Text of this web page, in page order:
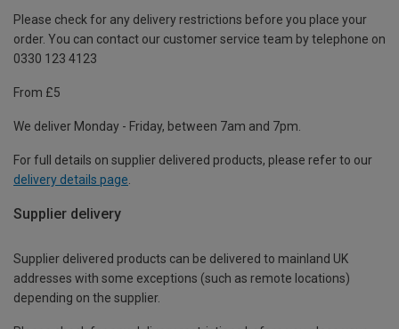
Please check for any delivery restrictions before you place your
order. You can contact our customer service team by telephone on
0330 123 4123
From £5
We deliver Monday - Friday, between 7am and 7pm.
For full details on supplier delivered products, please refer to our
delivery details page
Supplier delivery
Supplier delivered products can be delivered to mainland UK
addresses with some exceptions (such as remote locations)
depending on the supplier.